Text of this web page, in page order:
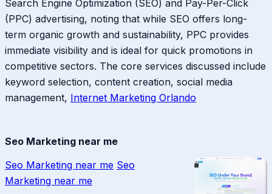
Search Engine Optimization (SEO) and Pay-Per-Click
(PPC) advertising, noting that while SEO offers long-
term organic growth and sustainability, PPC provides
immediate visibility and is ideal for quick promotions in
competitive sectors. The core services discussed include
keyword selection, content creation, social media
management, Internet Marketing Orlando
Seo Marketing near me
Seo Marketing near me Seo
Marketing near me